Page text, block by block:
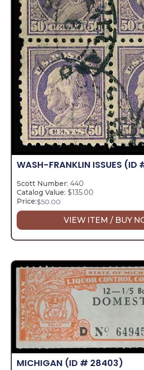
WASH-FRANKLIN ISSUES (ID
Scott Number: 440
Catalog Value: $135.00
Price:$50.00
VIEW ITEM / BUY
MICHIGAN (ID # 28403)